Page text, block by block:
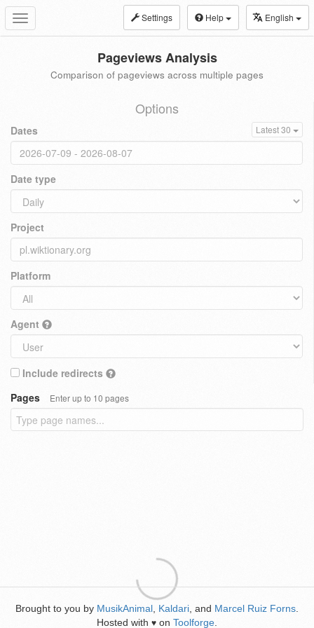
Toggle
navigation
Settings Help English
Pageviews Analysis
Comparison of pageviews across multiple pages
Options
Dates Latest 30
Date type
Project
Platform
Agent
Include redirects
Pages
Enter up to 10 pages
Brought to you by MusikAnimal Kaldari , and Marcel Ruiz Forns
Hosted with ♥ on Toolforge